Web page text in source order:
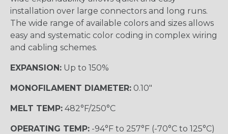
installation over large connectors and long runs.
The wide range of available colors and sizes allows
easy and systematic color coding in complex wiring
and cabling schemes.
EXPANSION: Up to 150%
MONOFILAMENT DIAMETER: 0.10"
MELT TEMP: 482°F/250°C
OPERATING TEMP: -94°F to 257°F (-70°C to 125°C)